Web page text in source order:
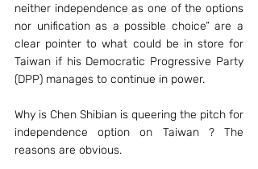
neither independence as one of the options
nor unification as a possible choice” are a
clear pointer to what could be in store for
Taiwan if his Democratic Progressive Party
(DPP) manages to continue in power.
Why is Chen Shibian is queering the pitch for
independence option on Taiwan ? The
reasons are obvious.